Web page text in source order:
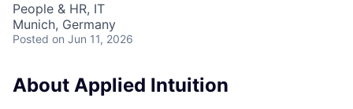
People & HR, IT
Munich, Germany
Posted on Jun 11, 2026
About Applied Intuition